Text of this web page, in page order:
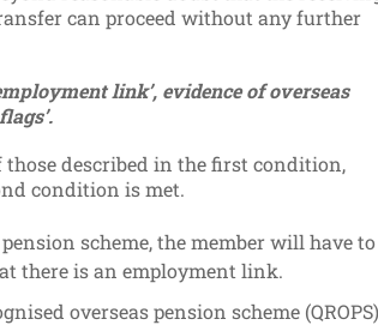
can proceed without any further
link’, evidence of overseas
those described in the first condition,
condition is met.
scheme, the member will have to
there is an employment link.
overseas pension scheme